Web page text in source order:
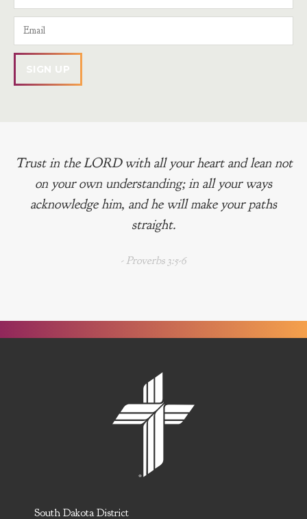
Trust in the LORD with all your heart and lean not
on your own understanding; in all your ways
acknowledge him, and he will make your paths
straight.
- Proverbs 3:5-6
South Dakota District